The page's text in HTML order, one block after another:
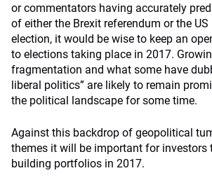
or commentators having accurately
of either the Brexit referendum or the
election, it would be wise to keep an
to elections taking place in 2017.
fragmentation and what some have
liberal politics” are likely to remain
the political landscape for some time.
Against this backdrop of geopolitical
themes it will be important for investors
building portfolios in 2017.